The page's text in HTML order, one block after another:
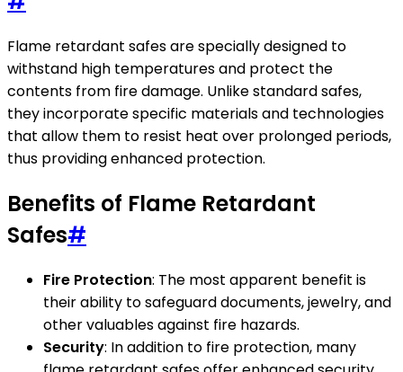
Flame retardant safes are specially designed to
withstand high temperatures and protect the
contents from fire damage. Unlike standard safes,
they incorporate specific materials and technologies
that allow them to resist heat over prolonged periods,
thus providing enhanced protection.
Benefits of Flame Retardant
Safes#
Fire Protection: The most apparent benefit is
their ability to safeguard documents, jewelry, and
other valuables against fire hazards.
Security: In addition to fire protection, many